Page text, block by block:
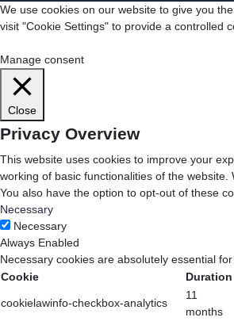
We use cookies on our website to give you
visit "Cookie Settings" to provide a controlled
Manage consent
Close
Privacy Overview
This website uses cookies to improve your
working of basic functionalities of the
You also have the option to opt-out of these
Necessary
Necessary
Always Enabled
Necessary cookies are absolutely essential
Cookie
Duration
cookielawinfo-checkbox-analytics
11
months